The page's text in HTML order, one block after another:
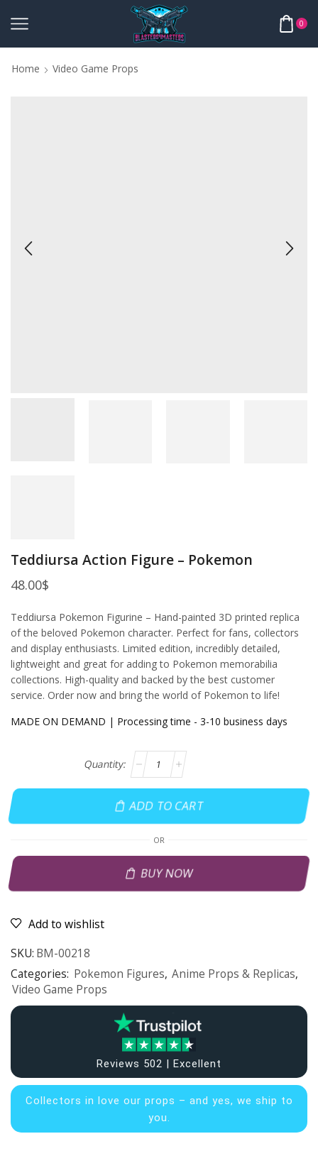
0
Home Video Game Props
Teddiursa Action Figure – Pokemon
48.00$
Teddiursa Pokemon Figurine – Hand-painted 3D printed replica
of the beloved Pokemon character. Perfect for fans, collectors
and display enthusiasts. Limited edition, incredibly detailed,
lightweight and great for adding to Pokemon memorabilia
collections. High-quality and backed by the best customer
service. Order now and bring the world of Pokemon to life!
MADE ON DEMAND | Processing time - 3-10 business days
ADD TO CART
OR
BUY NOW
Add to wishlist
SKU: BM-00218
Categories: Pokemon Figures, Anime Props & Replicas,
Video Game Props
Reviews 502 | Excellent
Collectors in love our props – and yes, we ship to
you.